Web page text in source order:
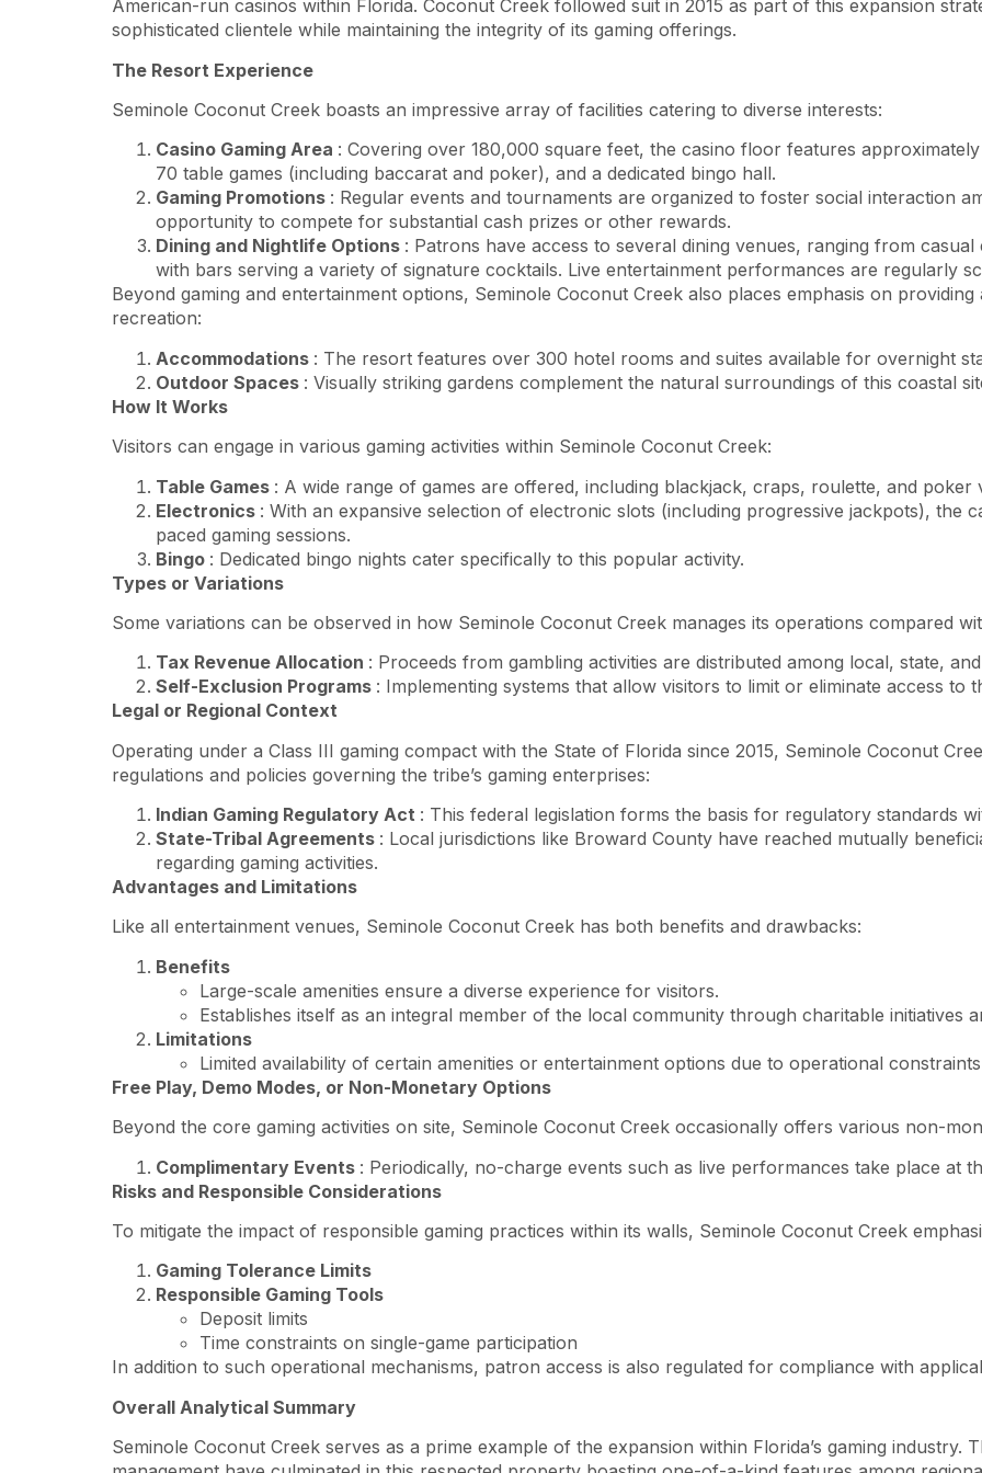
American-run casinos within Florida. Coconut Creek followed suit in 2015 as part of this expansion
sophisticated clientele while maintaining the integrity of its gaming offerings.
The Resort Experience
Seminole Coconut Creek boasts an impressive array of facilities catering to diverse interests:
Casino Gaming Area : Covering over 180,000 square feet, the casino floor features
70 table games (including baccarat and poker), and a dedicated bingo hall.
Gaming Promotions : Regular events and tournaments are organized to foster social interaction
opportunity to compete for substantial cash prizes or other rewards.
Dining and Nightlife Options : Patrons have access to several dining venues, ranging from
with bars serving a variety of signature cocktails. Live entertainment performances are regularly
Beyond gaming and entertainment options, Seminole Coconut Creek also places emphasis on
recreation:
Accommodations : The resort features over 300 hotel rooms and suites available for overnight
Outdoor Spaces : Visually striking gardens complement the natural surroundings of this coastal
How It Works
Visitors can engage in various gaming activities within Seminole Coconut Creek:
Table Games : A wide range of games are offered, including blackjack, craps, roulette, and poker
Electronics : With an expansive selection of electronic slots (including progressive jackpots), the
paced gaming sessions.
Bingo : Dedicated bingo nights cater specifically to this popular activity.
Types or Variations
Some variations can be observed in how Seminole Coconut Creek manages its operations compared
Tax Revenue Allocation : Proceeds from gambling activities are distributed among local, state,
Self-Exclusion Programs : Implementing systems that allow visitors to limit or eliminate access to
Legal or Regional Context
Operating under a Class III gaming compact with the State of Florida since 2015, Seminole Coconut
regulations and policies governing the tribe’s gaming enterprises:
Indian Gaming Regulatory Act : This federal legislation forms the basis for regulatory standards
State-Tribal Agreements : Local jurisdictions like Broward County have reached mutually
regarding gaming activities.
Advantages and Limitations
Like all entertainment venues, Seminole Coconut Creek has both benefits and drawbacks:
Benefits
Large-scale amenities ensure a diverse experience for visitors.
Establishes itself as an integral member of the local community through charitable initiatives
Limitations
Limited availability of certain amenities or entertainment options due to operational
Free Play, Demo Modes, or Non-Monetary Options
Beyond the core gaming activities on site, Seminole Coconut Creek occasionally offers various non-
Complimentary Events : Periodically, no-charge events such as live performances take place at
Risks and Responsible Considerations
To mitigate the impact of responsible gaming practices within its walls, Seminole Coconut Creek
Gaming Tolerance Limits
Responsible Gaming Tools
Deposit limits
Time constraints on single-game participation
In addition to such operational mechanisms, patron access is also regulated for compliance with
Overall Analytical Summary
Seminole Coconut Creek serves as a prime example of the expansion within Florida’s gaming